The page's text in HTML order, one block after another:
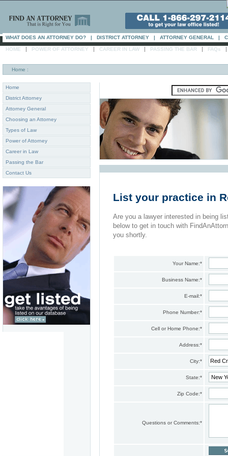
WHAT DOES AN ATTORNEY DO? | DISTRICT ATTORNEY | ATTORNEY GENERAL |
HOME | POWER OF ATTORNEY | CAREER IN LAW | PASSING THE BAR | FAQs |
Home :
Home
District Attorney
Attorney General
Choosing an Attorney
Types of Law
Power of Attorney
Career in Law
Passing the Bar
Contact Us
List your practice in
Are you a lawyer interested in being
below to get in touch with
you shortly.
Your Name:*
Business Name:*
E-mail:*
Phone Number:*
Cell or Home Phone:*
Address:*
City:*
State:*
Zip Code:*
Questions or Comments:*